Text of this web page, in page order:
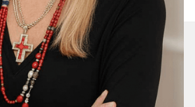
Devotional